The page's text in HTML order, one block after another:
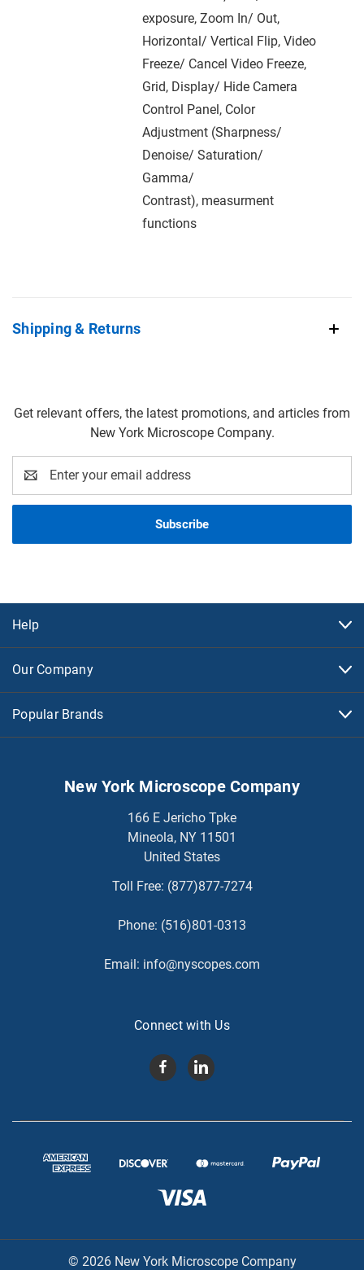
exposure, Zoom In/ Out,
Horizontal/ Vertical Flip, Video
Freeze/ Cancel Video Freeze,
Grid, Display/ Hide Camera
Control Panel, Color
Adjustment (Sharpness/
Denoise/ Saturation/
Gamma/
Contrast), measurment
functions
Shipping & Returns
Get relevant offers, the latest promotions, and articles from
New York Microscope Company.
Address
Help
Our Company
Popular Brands
New York Microscope Company
166 E Jericho Tpke
Mineola, NY 11501
United States
Toll Free: (877)877-7274
Phone: (516)801-0313
Email: info@nyscopes.com
Connect with Us
© 2026 New York Microscope Company